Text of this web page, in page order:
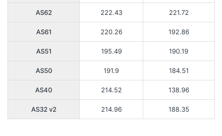
AS62 222.43 221.72
AS61 220.26 192.86
AS51 195.49 190.19
AS50 191.9 184.51
AS40 214.52 138.96
AS32 v2 214.96 188.35